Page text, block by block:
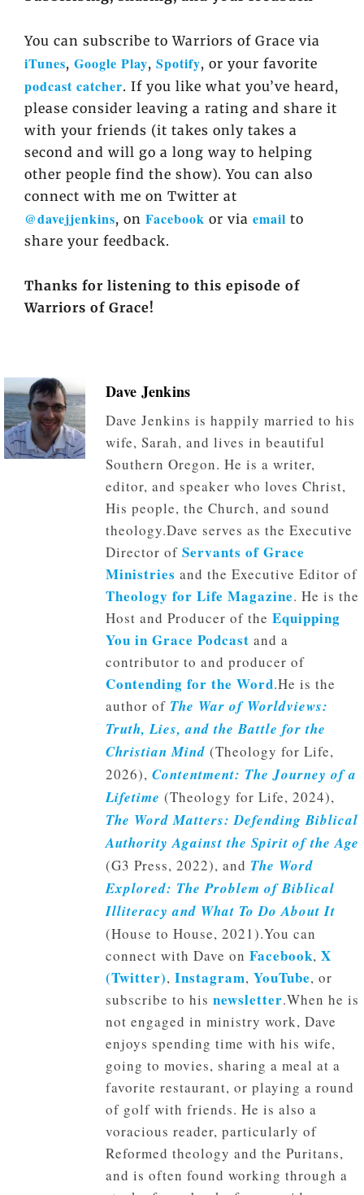
You can subscribe to Warriors of Grace via
iTunes, Google Play, Spotify, or your favorite
podcast catcher. If you like what you’ve heard,
please consider leaving a rating and share it
with your friends (it takes only takes a
second and will go a long way to helping
other people find the show). You can also
connect with me on Twitter at
@davejjenkins, on Facebook or via email to
share your feedback.
Thanks for listening to this episode of
Warriors of Grace!
Dave Jenkins
Dave Jenkins is happily married to his
wife, Sarah, and lives in beautiful
Southern Oregon. He is a writer,
editor, and speaker who loves Christ,
His people, the Church, and sound
theology.Dave serves as the Executive
Director of Servants of Grace
Ministries and the Executive Editor of
Theology for Life Magazine. He is the
Host and Producer of the Equipping
You in Grace Podcast and a
contributor to and producer of
Contending for the Word.He is the
author of The War of Worldviews:
Truth, Lies, and the Battle for the
Christian Mind (Theology for Life,
2026), Contentment: The Journey of a
Lifetime (Theology for Life, 2024),
The Word Matters: Defending Biblical
Authority Against the Spirit of the Age
(G3 Press, 2022), and The Word
Explored: The Problem of Biblical
Illiteracy and What To Do About It
(House to House, 2021).You can
connect with Dave on Facebook, X
(Twitter), Instagram, YouTube, or
subscribe to his newsletter.When he is
not engaged in ministry work, Dave
enjoys spending time with his wife,
going to movies, sharing a meal at a
favorite restaurant, or playing a round
of golf with friends. He is also a
voracious reader, particularly of
Reformed theology and the Puritans,
and is often found working through a